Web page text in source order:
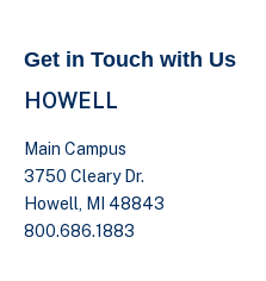
Get in Touch with Us
HOWELL
Main Campus
3750 Cleary Dr.
Howell, MI 48843
800.686.1883